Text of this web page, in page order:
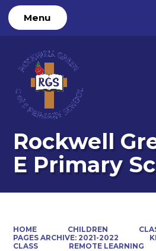
Menu
Rockwell
E Primary
HOME CHILDREN
PAGES ARCHIVE: 2021-2022
CLASS
REMOTE LEARNING